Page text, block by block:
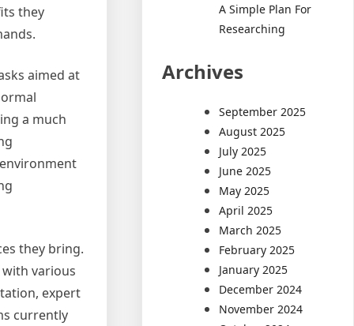
they
aimed at
a much
they bring.
various
expert
currently
A Simple Plan For
Researching
Archives
September 2025
August 2025
July 2025
June 2025
May 2025
April 2025
March 2025
February 2025
January 2025
December 2024
November 2024